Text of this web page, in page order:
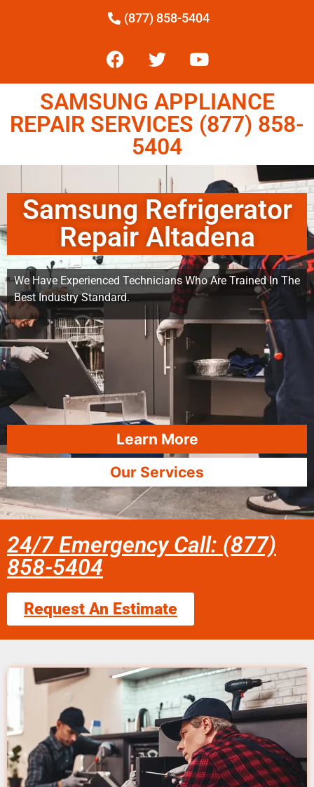
(877) 858-5404
SAMSUNG APPLIANCE
REPAIR SERVICES (877) 858-
5404
Samsung Refrigerator
Repair Altadena
We Have Experienced Technicians Who Are Trained In The
Best Industry Standard.
Learn More
Our Services
24/7 Emergency Call: (877)
858-5404
Request An Estimate